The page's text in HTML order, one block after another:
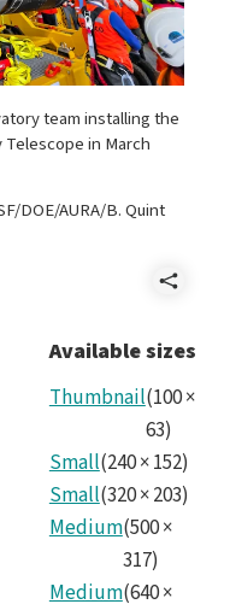
team installing the
Telescope in March
DOE/AURA/B. Quint
Available sizes
Thumbnail(100×
63)
Small(240×152)
Small(320×203)
Medium(500×
317)
Medium(640×